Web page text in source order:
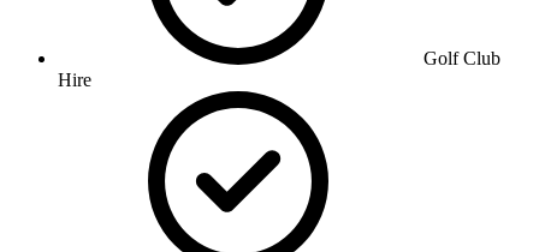
Golf Club
Hire